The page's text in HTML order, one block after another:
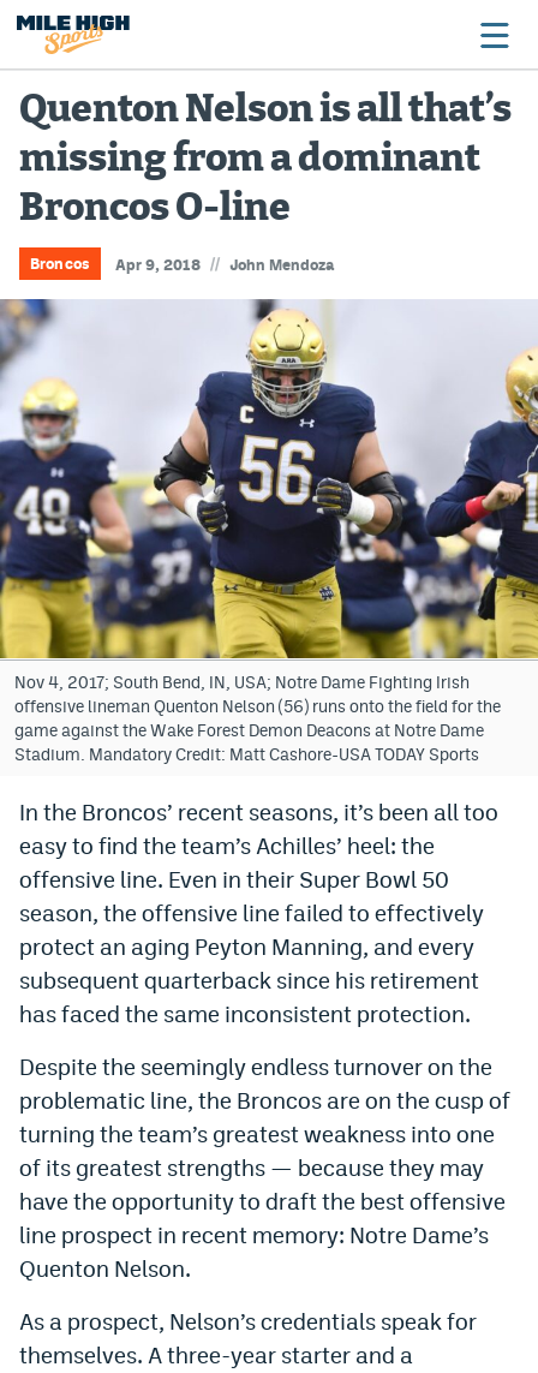
Broncos
Avalanche
Nuggets
Rockies
Buffs
Rams
Rapids
Colorado Sports Betting
Bet365 Promo Code
DraftKings Promo Code
Hard Rock Bet Promo Code
FanDuel Promo Code
» Caesars Sportsbook Promo
BetMGM Sign Up Bonus
Fanatics Sportsbook Colorado App
BetRivers Sportsbook Colorado App
Denver Broncos Odds
DFS Apps
Dabble Promo Code
Underdog Promo Code
Fliff Sign-Up Bonus
Chalkboard Promo Code
Betr Promo Code
Quenton Nelson is all that’s
missing from a dominant
Broncos O-line
Broncos Apr 9, 2018 // John Mendoza
Nov 4, 2017; South Bend, IN, USA; Notre Dame Fighting Irish
offensive lineman Quenton Nelson (56) runs onto the field for the
game against the Wake Forest Demon Deacons at Notre Dame
Stadium. Mandatory Credit: Matt Cashore-USA TODAY Sports
In the Broncos’ recent seasons, it’s been all too
easy to find the team’s Achilles’ heel: the
offensive line. Even in their Super Bowl 50
season, the offensive line failed to effectively
protect an aging Peyton Manning, and every
subsequent quarterback since his retirement
has faced the same inconsistent protection.
Despite the seemingly endless turnover on the
problematic line, the Broncos are on the cusp of
turning the team’s greatest weakness into one
of its greatest strengths — because they may
have the opportunity to draft the best offensive
line prospect in recent memory: Notre Dame’s
Quenton Nelson.
As a prospect, Nelson’s credentials speak for
themselves. A three-year starter and a